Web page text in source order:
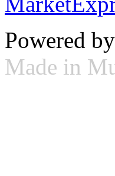
Powered by
Made in